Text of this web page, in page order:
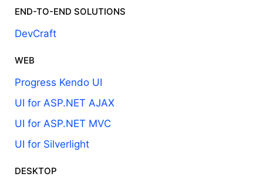
END-TO-END SOLUTIONS
DevCraft
WEB
Progress Kendo UI
UI for ASP.NET AJAX
UI for ASP.NET MVC
UI for Silverlight
DESKTOP